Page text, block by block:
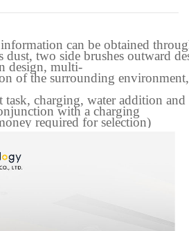
can be obtained
two side brushes outward
design, multi-
of the surrounding
task, charging, water addition
with a charging
required for selection)